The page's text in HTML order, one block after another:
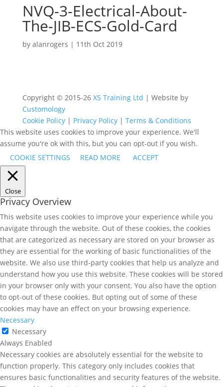
NVQ-3-Electrical-About-
The-JIB-ECS-Gold-Card
by alanrogers | 11th Oct 2019
Copyright © 2015-26 XS Training Ltd | Website by
Customology
Cookie Policy| Privacy Policy| Terms & Conditions
This website uses cookies to improve your experience. We'll
assume you're ok with this, but you can opt-out if you wish.
COOKIE SETTINGS
READ MORE ACCEPT
Close
Privacy Overview
This website uses cookies to improve your experience while you
navigate through the website. Out of these cookies, the cookies
that are categorized as necessary are stored on your browser as
they are essential for the working of basic functionalities of the
website. We also use third-party cookies that help us analyze and
understand how you use this website. These cookies will be stored
in your browser only with your consent. You also have the option
to opt-out of these cookies. But opting out of some of these
cookies may have an effect on your browsing experience.
Necessary
Necessary
Always Enabled
Necessary cookies are absolutely essential for the website to
function properly. This category only includes cookies that
ensures basic functionalities and security features of the website.